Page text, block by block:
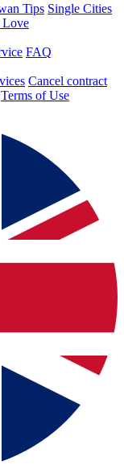
Tips Single Cities
Love
FAQ
Cancel contract
Terms of Use